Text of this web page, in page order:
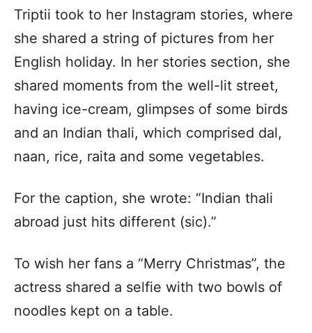
Triptii took to her Instagram stories, where
she shared a string of pictures from her
English holiday. In her stories section, she
shared moments from the well-lit street,
having ice-cream, glimpses of some birds
and an Indian thali, which comprised dal,
naan, rice, raita and some vegetables.
For the caption, she wrote: “Indian thali
abroad just hits different (sic).”
To wish her fans a “Merry Christmas”, the
actress shared a selfie with two bowls of
noodles kept on a table.